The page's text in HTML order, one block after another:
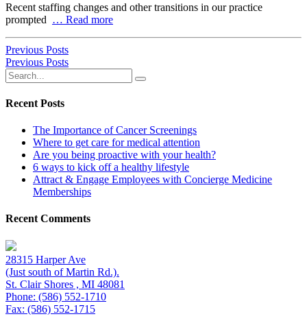
Recent staffing changes and other transitions in our practice
prompted … Read more
Previous Posts
Previous Posts
Recent Posts
The Importance of Cancer Screenings
Where to get care for medical attention
Are you being proactive with your health?
6 ways to kick off a healthy lifestyle
Attract & Engage Employees with Concierge Medicine
Memberships
Recent Comments
28315 Harper Ave
(Just south of Martin Rd.).
St. Clair Shores , MI 48081
Phone: (586) 552-1710
Fax: (586) 552-1715